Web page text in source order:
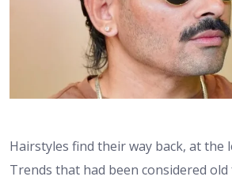
Hairstyles find their way back, at the
Trends that had been considered